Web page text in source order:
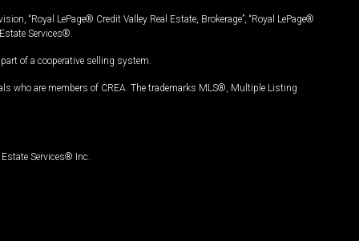
“Royal LePage® Credit Valley Real Estate, Brokerage”, “Royal LePage®
Services®.
of a cooperative selling system.
who are members of CREA. The trademarks MLS®, Multiple Listing
Services® Inc.